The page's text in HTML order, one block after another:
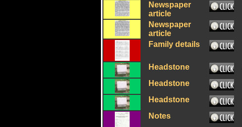
Newspaper
article
Newspaper
article
Family details
Headstone
Headstone
Headstone
Notes